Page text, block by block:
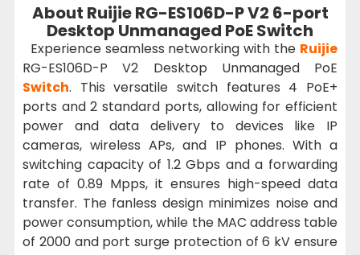
About Ruijie RG-ES106D-P V2 6-port
Desktop Unmanaged PoE Switch
Experience seamless networking with the Ruijie
RG-ES106D-P V2 Desktop Unmanaged PoE
Switch. This versatile switch features 4 PoE+
ports and 2 standard ports, allowing for efficient
power and data delivery to devices like IP
cameras, wireless APs, and IP phones. With a
switching capacity of 1.2 Gbps and a forwarding
rate of 0.89 Mpps, it ensures high-speed data
transfer. The fanless design minimizes noise and
power consumption, while the MAC address table
of 2000 and port surge protection of 6 kV ensure